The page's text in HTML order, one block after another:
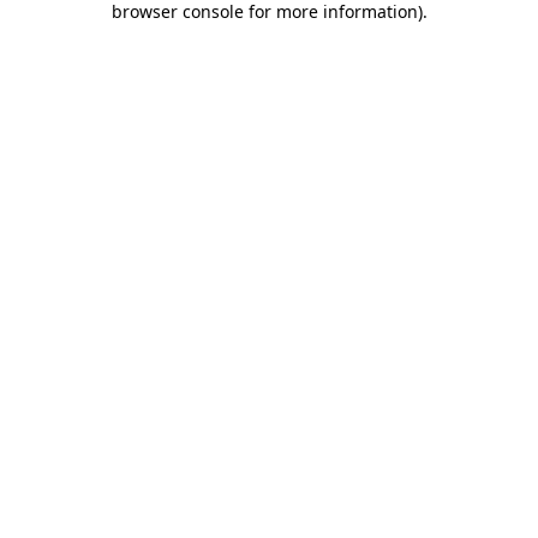
browser console for more information).